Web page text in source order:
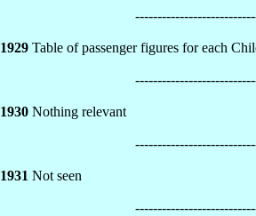
1929 Table of passenger figures for each
1930 Nothing relevant
1931 Not seen